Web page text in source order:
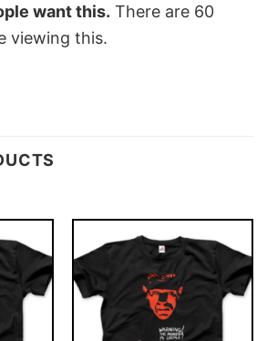
want this. There are 60
viewing this.